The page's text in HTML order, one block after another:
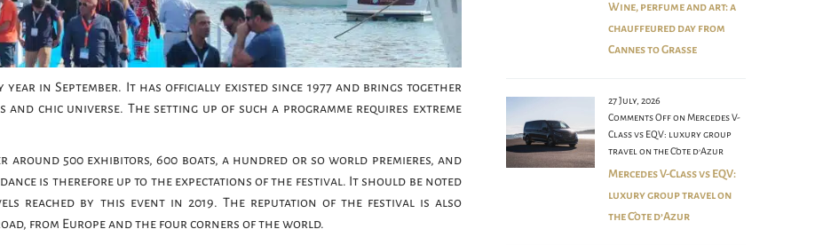
year in September. It has officially existed since 1977 and brings together
chic universe. The setting up of such a programme requires extreme
500 exhibitors, 600 boats, a hundred or so world premieres, and
is therefore up to the expectations of the festival. It should be noted
reached by this event in 2019. The reputation of the festival is also
from Europe and the four corners of the world.
Wine, perfume and art: a
chauffeured day from
Cannes to Grasse
27 July, 2026
Comments Offon Mercedes V-
Class vs EQV: luxury group
travel on the Côte d’Azur
Mercedes V-Class vs EQV:
luxury group travel on
the Côte d’Azur